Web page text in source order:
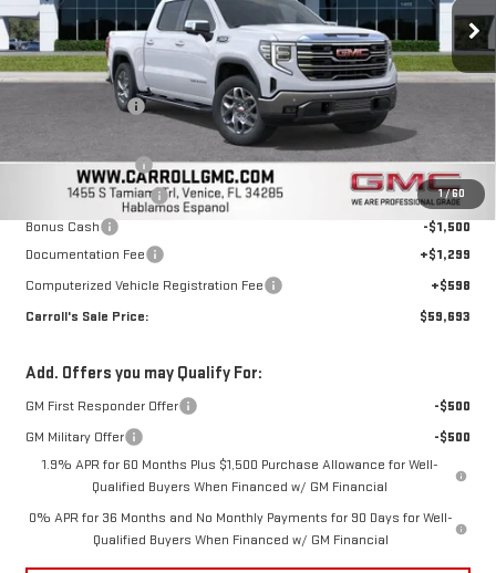
1/60
In Stock Ext. Int.
Less
MSRP:
$70,110
Carroll Discount:
Discounted Price:
Trade Assistance
-$3,500
Purchase Allowance
-$1,750
Bonus Cash
-$1,500
Documentation Fee
+$1,299
Computerized Vehicle Registration Fee
+$598
Carroll's Sale Price:
$59,693
Add. Offers you may Qualify For:
GM First Responder Offer
-$500
GM Military Offer
-$500
1.9% APR for 60 Months Plus $1,500 Purchase Allowance for Well-
Qualified Buyers When Financed w/ GM Financial
0% APR for 36 Months and No Monthly Payments for 90 Days for Well-
Qualified Buyers When Financed w/ GM Financial